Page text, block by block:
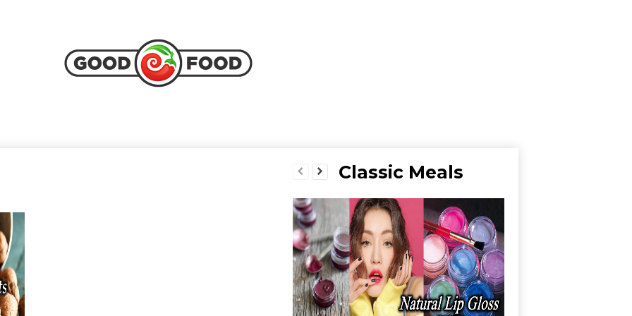
Classic Meals